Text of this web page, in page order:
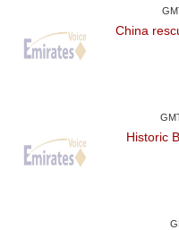
China
Historic